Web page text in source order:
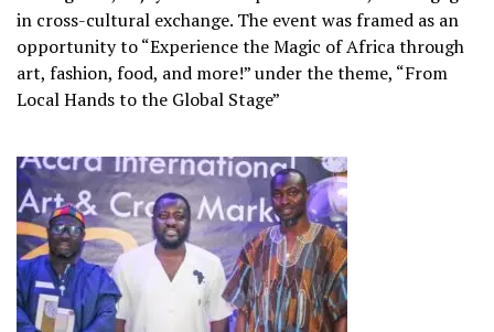
in cross-cultural exchange. The event was framed as an
opportunity to “Experience the Magic of Africa through
art, fashion, food, and more!” under the theme, “From
Local Hands to the Global Stage”